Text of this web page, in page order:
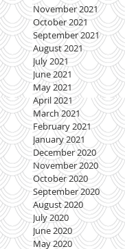
November 2021
October 2021
September 2021
August 2021
July 2021
June 2021
May 2021
April 2021
March 2021
February 2021
January 2021
December 2020
November 2020
October 2020
September 2020
August 2020
July 2020
June 2020
May 2020